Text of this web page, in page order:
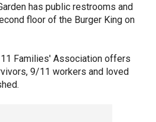
has public restrooms and
floor of the Burger King on
11 Families' Association offers
9/11 workers and loved